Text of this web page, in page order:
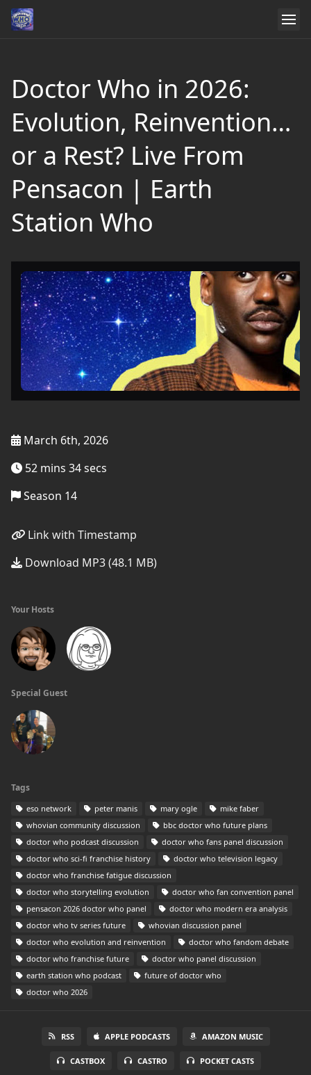
Doctor Who in 2026:
Evolution, Reinvention…
or a Rest? Live From
Pensacon | Earth
Station Who
March 6th, 2026
52 mins 34 secs
Season 14
Link with Timestamp
Download MP3 (48.1 MB)
Your Hosts
Special Guest
Tags
eso network peter manis mary ogle
mike faber
whovian community discussion
bbc doctor who future plans
doctor who podcast discussion
doctor who fans panel discussion
doctor who sci-fi franchise history
doctor who television legacy
doctor who franchise fatigue discussion
doctor who storytelling evolution
doctor who fan convention panel
pensacon 2026 doctor who panel
doctor who modern era analysis
doctor who tv series future
whovian discussion panel
doctor who evolution and reinvention
doctor who fandom debate
doctor who franchise future
doctor who panel discussion
earth station who podcast
future of doctor who
doctor who 2026
RSS APPLE PODCASTS AMAZON MUSIC
CASTBOX CASTRO POCKET CASTS